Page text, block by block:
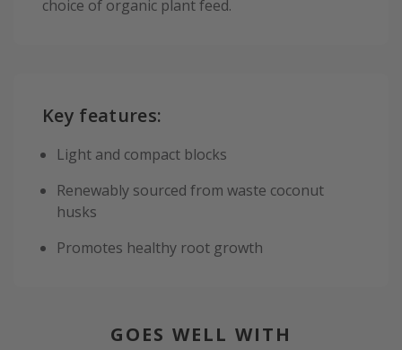
choice of organic plant feed.
Key features:
Light and compact blocks
Renewably sourced from waste coconut
husks
Promotes healthy root growth
GOES WELL WITH